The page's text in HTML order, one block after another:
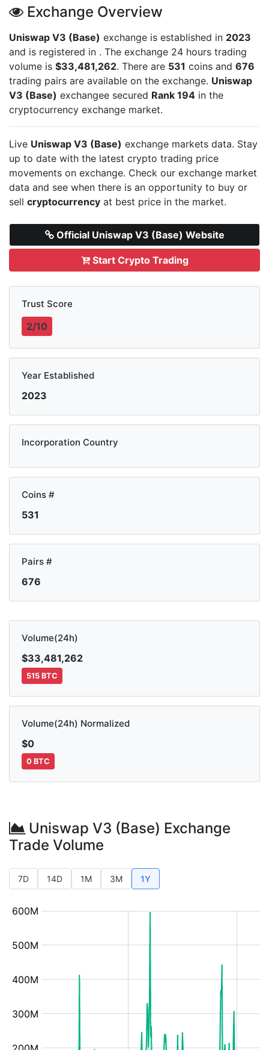
Exchange Overview
Uniswap V3 (Base) exchange is established in 2023
and is registered in . The exchange 24 hours trading
volume is $33,481,262. There are 531 coins and 676
trading pairs are available on the exchange. Uniswap
V3 (Base) exchangee secured Rank 194 in the
cryptocurrency exchange market.
Live Uniswap V3 (Base) exchange markets data. Stay
up to date with the latest crypto trading price
movements on exchange. Check our exchange market
data and see when there is an opportunity to buy or
sell cryptocurrency at best price in the market.
Official Uniswap V3 (Base) Website
Start Crypto Trading
Trust Score
2/10
Year Established
2023
Incorporation Country
Coins #
531
Pairs #
676
Volume(24h)
$33,481,262
515 BTC
Volume(24h) Normalized
$0
0 BTC
Uniswap V3 (Base) Exchange
Trade Volume
7D 14D 1M 3M 1Y